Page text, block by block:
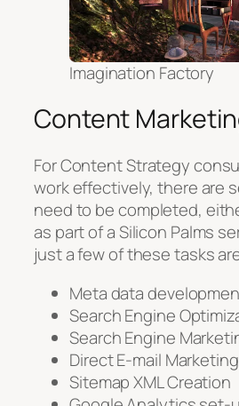
Imagination Factory
Content
For Content Strategy
work effectively, there are
need to be completed,
as part of a Silicon Palms
just a few of these tasks
Meta data
Search Engine
Search Engine
Direct E-mail Marketing
Sitemap XML Creation